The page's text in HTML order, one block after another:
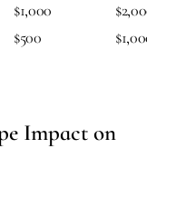
$1,000
$2,000
$500 $1,000
Impact on